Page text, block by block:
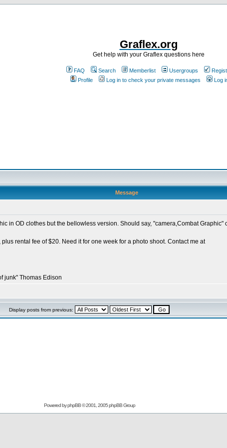
Graflex.org
Get help with your Graflex questions here
FAQ Search Memberlist Usergroups
Profile
Log in to check your private messages Log
Message
in OD clothes but the bellowless version. Should say, "camera,Combat Graphic"
rental fee of $20. Need it for one week for a photo shoot. Contact me at
junk" Thomas Edison
Display posts from previous:
Powered byphpBB© 2001, 2005 phpBB Group